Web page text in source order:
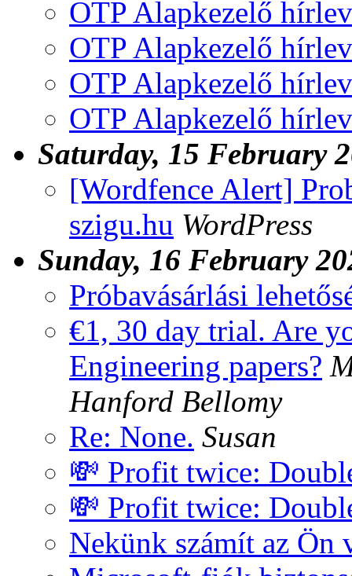
OTP Alapkezelő
OTP Alapkezelő
OTP Alapkezelő
OTP Alapkezelő
Saturday, 15 February
[Wordfence Alert]
szigu.hu WordPress
Sunday, 16 February
Próbavásárlási
€1, 30 day trial. Are
Engineering papers?
Hanford Bellomy
Re: None. Susan
💸 Profit twice:
💸 Profit twice:
Nekünk számít az Ön